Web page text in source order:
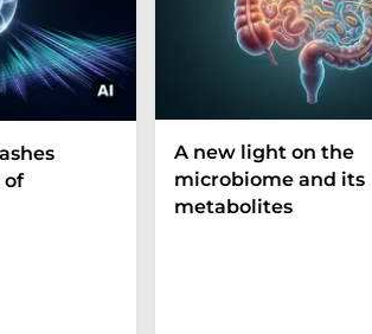
of
A new light on the
microbiome and its
metabolites